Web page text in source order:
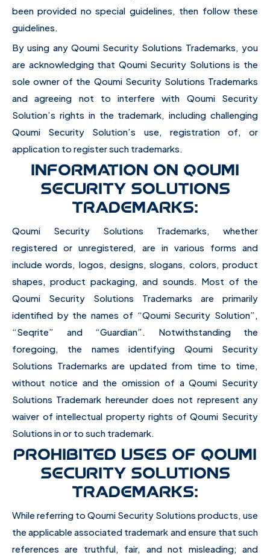
been provided no special guidelines, then follow these
guidelines.
By using any Qoumi Security Solutions Trademarks, you
are acknowledging that Qoumi Security Solutions is the
sole owner of the Qoumi Security Solutions Trademarks
and agreeing not to interfere with Qoumi Security
Solution’s rights in the trademark, including challenging
Qoumi Security Solution’s use, registration of, or
application to register such trademarks.
INFORMATION ON QOUMI
SECURITY SOLUTIONS
TRADEMARKS:
Qoumi Security Solutions Trademarks, whether
registered or unregistered, are in various forms and
include words, logos, designs, slogans, colors, product
shapes, product packaging, and sounds. Most of the
Qoumi Security Solutions Trademarks are primarily
identified by the names of “Qoumi Security Solution”,
“Seqrite” and “Guardian”. Notwithstanding the
foregoing, the names identifying Qoumi Security
Solutions Trademarks are updated from time to time,
without notice and the omission of a Qoumi Security
Solutions Trademark hereunder does not represent any
waiver of intellectual property rights of Qoumi Security
Solutions in or to such trademark.
PROHIBITED USES OF QOUMI
SECURITY SOLUTIONS
TRADEMARKS:
While referring to Qoumi Security Solutions products, use
the applicable associated trademark and ensure that such
references are truthful, fair, and not misleading; and